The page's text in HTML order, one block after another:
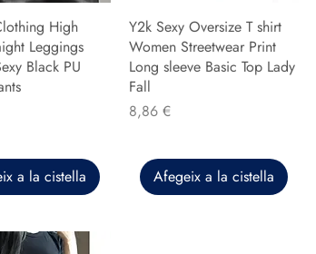
High
Leggings
Black PU
a la cistella
Y2k Sexy Oversize T shirt
Women Streetwear Print
Long sleeve Basic Top Lady
Fall
Preu
8,86 €
Afegeix a la cistella